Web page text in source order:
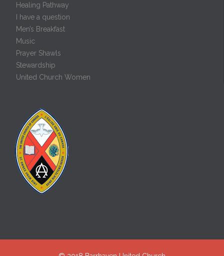
Healing Pathway
I have a question
Men’s Breakfast
Music
Prayer Shawls
Stewardship
United Church Women